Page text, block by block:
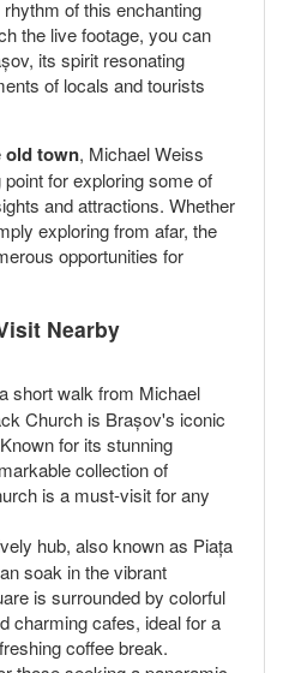
of this enchanting
the live footage, you can
its spirit resonating
of locals and tourists
old town, Michael Weiss
for exploring some of
and attractions. Whether
exploring from afar, the
opportunities for
Nearby
short walk from Michael
Church is Brașov's iconic
for its stunning
collection of
is a must-visit for any
hub, also known as Piața
soak in the vibrant
is surrounded by colorful
charming cafes, ideal for a
coffee break.